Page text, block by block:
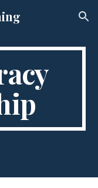
Skip to navigation